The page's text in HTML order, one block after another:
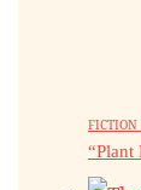
FICTION
“Plant